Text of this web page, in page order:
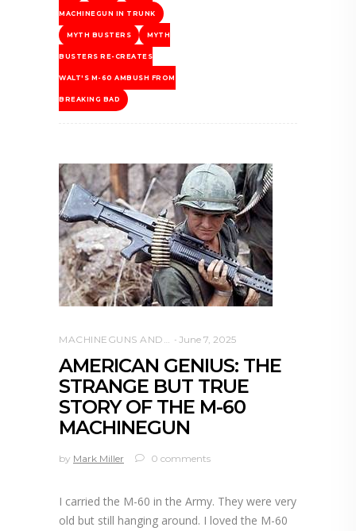
MACHINEGUN IN TRUNK
MYTH BUSTERS MYTH
BUSTERS RE-CREATES
WALT'S M-60 AMBUSH FROM
BREAKING BAD
MACHINEGUNS AND NFA WEAPONS June 7, 2025
AMERICAN GENIUS: THE
STRANGE BUT TRUE
STORY OF THE M-60
MACHINEGUN
by Mark Miller 0 comments
I carried the M-60 in the Army. They were very
old but still hanging around. I loved the M-60